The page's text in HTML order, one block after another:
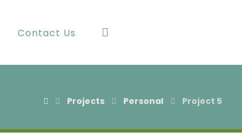
Contact Us
Projects Personal Project 5